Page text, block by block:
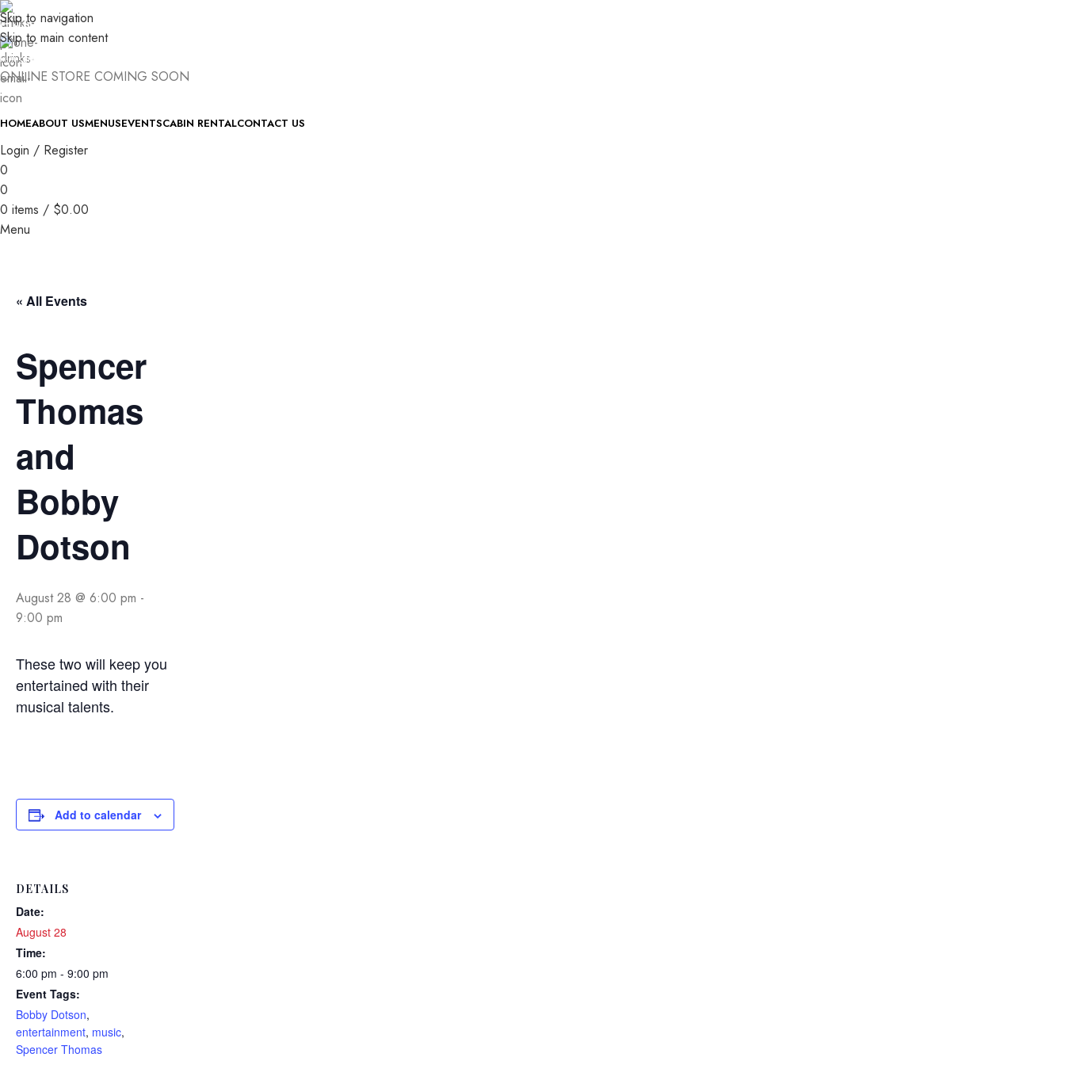
Skip to navigation
Skip to main content
(740) 327-6100
killingtreewinery@gmail.com
ONLINE STORE COMING SOON
HOMEABOUT USMENUSEVENTSCABIN RENTALCONTACT US
Login / Register
0
0
0 items / $0.00
Menu
« All Events
Spencer
Thomas
and
Bobby
Dotson
August 28 @ 6:00 pm -
9:00 pm
These two will keep you
entertained with their
musical talents.
Add to calendar
DETAILS
Date:
August 28
Time:
6:00 pm - 9:00 pm
Event Tags:
Bobby Dotson,
entertainment, music,
Spencer Thomas